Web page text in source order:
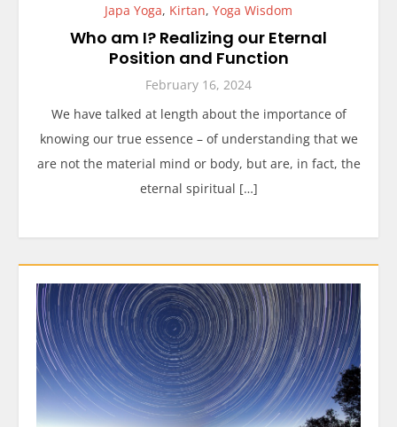
Japa Yoga, Kirtan, Yoga Wisdom
Who am I? Realizing our Eternal
Position and Function
February 16, 2024
We have talked at length about the importance of
knowing our true essence – of understanding that we
are not the material mind or body, but are, in fact, the
eternal spiritual […]